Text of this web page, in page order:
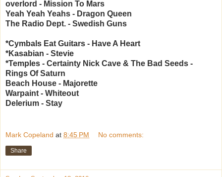
overlord - Mission To Mars
Yeah Yeah Yeahs - Dragon Queen
The Radio Dept. - Swedish Guns
*Cymbals Eat Guitars - Have A Heart
*Kasabian - Stevie
*Temples - Certainty Nick Cave & The Bad Seeds -
Rings Of Saturn
Beach House - Majorette
Warpaint - Whiteout
Delerium - Stay
Mark Copeland at 8:45 PM No comments:
Share